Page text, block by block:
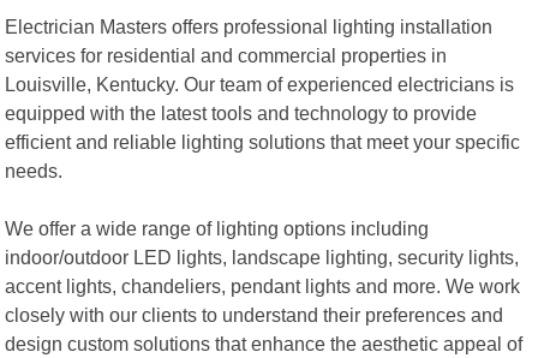
Electrician Masters offers professional lighting installation
services for residential and commercial properties in
Louisville, Kentucky. Our team of experienced electricians is
equipped with the latest tools and technology to provide
efficient and reliable lighting solutions that meet your specific
needs.
We offer a wide range of lighting options including
indoor/outdoor LED lights, landscape lighting, security lights,
accent lights, chandeliers, pendant lights and more. We work
closely with our clients to understand their preferences and
design custom solutions that enhance the aesthetic appeal of